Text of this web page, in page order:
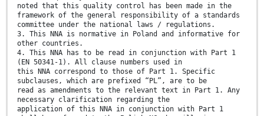
noted that this quality control has been made in the
framework of the general responsibility of a standards
committee under the national laws / regulations.
3. This NNA is normative in Poland and informative for
other countries.
4. This NNA has to be read in conjunction with Part 1
(EN 50341-1). All clause numbers used in
this NNA correspond to those of Part 1. Specific
subclauses, which are prefixed “PL”, are to be
read as amendments to the relevant text in Part 1. Any
necessary clarification regarding the
application of this NNA in conjunction with Part 1